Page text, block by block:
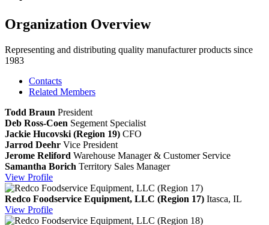
Organization Overview
Representing and distributing quality manufacturer products since
1983
Contacts
Related Members
Todd Braun President
Deb Ross-Coen Segement Specialist
Jackie Hucovski (Region 19) CFO
Jarrod Deehr Vice President
Jerome Reliford Warehouse Manager & Customer Service
Samantha Borich Territory Sales Manager
View Profile
Redco Foodservice Equipment, LLC (Region 17) Itasca, IL
View Profile